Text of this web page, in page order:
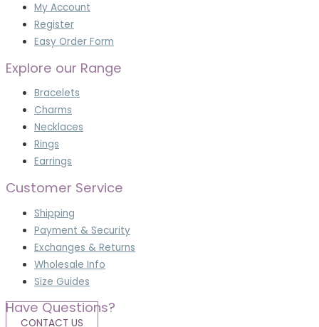
My Account
Register
Easy Order Form
Explore our Range
Bracelets
Charms
Necklaces
Rings
Earrings
Customer Service
Shipping
Payment & Security
Exchanges & Returns
Wholesale Info
Size Guides
Have Questions?
CONTACT US